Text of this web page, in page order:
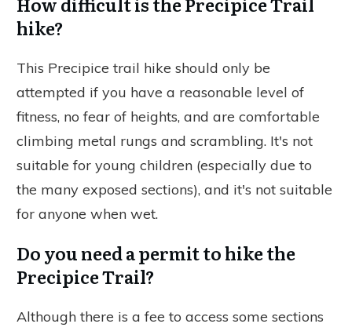
hike?
This Precipice trail hike should only be
attempted if you have a reasonable level of
fitness, no fear of heights, and are comfortable
climbing metal rungs and scrambling. It's not
suitable for young children (especially due to
the many exposed sections), and it's not suitable
for anyone when wet.
Do you need a permit to hike the
Precipice Trail?
Although there is a fee to access some sections